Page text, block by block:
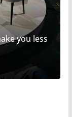
you less